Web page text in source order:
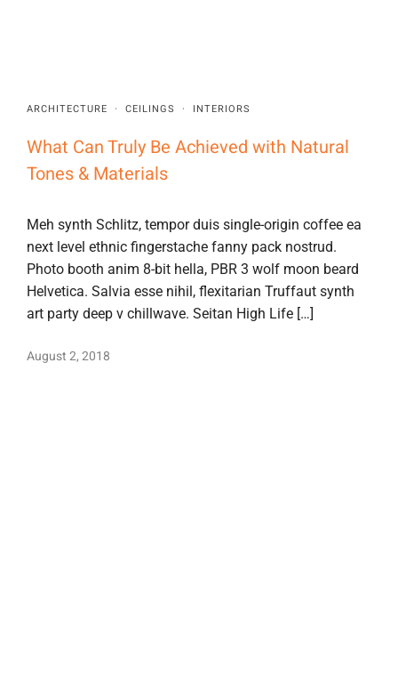
ARCHITECTURE · CEILINGS · INTERIORS
What Can Truly Be Achieved with Natural
Tones & Materials
Meh synth Schlitz, tempor duis single-origin coffee ea
next level ethnic fingerstache fanny pack nostrud.
Photo booth anim 8-bit hella, PBR 3 wolf moon beard
Helvetica. Salvia esse nihil, flexitarian Truffaut synth
art party deep v chillwave. Seitan High Life […]
August 2, 2018